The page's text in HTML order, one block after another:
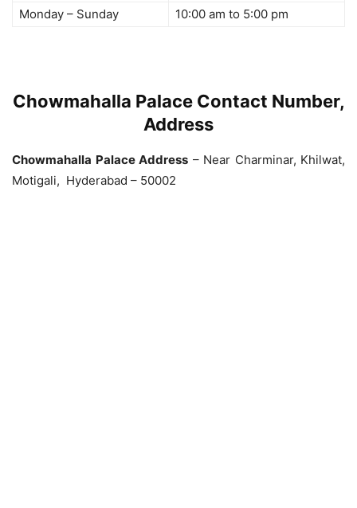
Monday – Sunday 10:00 am to 5:00 pm
Chowmahalla Palace Contact Number,
Address
Chowmahalla Palace Address – Near Charminar, Khilwat,
Motigali, Hyderabad – 50002